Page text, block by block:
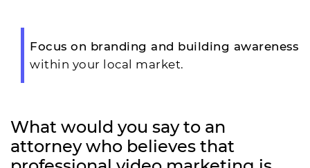
Focus on branding and building awareness
within your local market.
What would you say to an
attorney who believes that